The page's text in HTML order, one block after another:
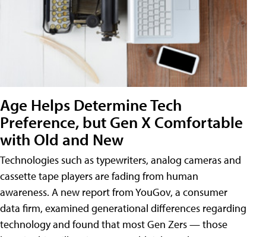
Age Helps Determine Tech
Preference, but Gen X Comfortable
with Old and New
Technologies such as typewriters, analog cameras and
cassette tape players are fading from human
awareness. A new report from YouGov, a consumer
data firm, examined generational differences regarding
technology and found that most Gen Zers — those